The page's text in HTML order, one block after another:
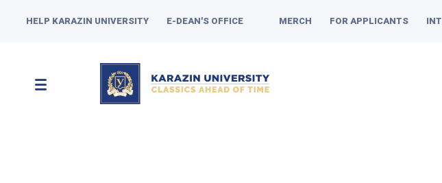
HELP KARAZIN UNIVERSITY E-DEAN'S OFFICE MERCH FOR APPLICANTS